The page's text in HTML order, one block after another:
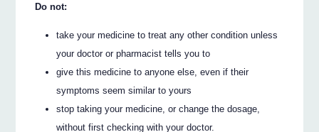
Do not:
take your medicine to treat any other condition unless
your doctor or pharmacist tells you to
give this medicine to anyone else, even if their
symptoms seem similar to yours
stop taking your medicine, or change the dosage,
without first checking with your doctor.